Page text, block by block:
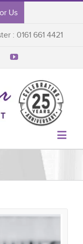
Us
: 0161 661 4421

